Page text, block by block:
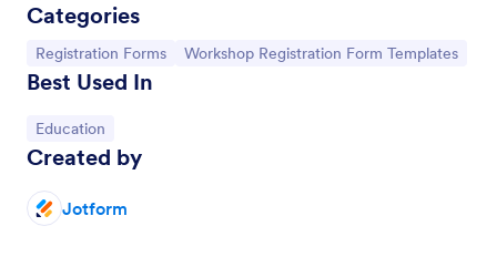
Categories
Go to Category:
Registration Forms Go to Category:
Workshop Registration Form Templates
Best Used In
Go to Category:
Education
Created by
Jotform
Collect registration and material fees from
attendees with Worldpay UK, the U.K’s leading